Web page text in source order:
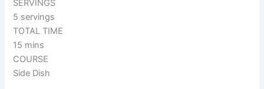
SERVINGS
5 servings
TOTAL TIME
15 mins
COURSE
Side Dish